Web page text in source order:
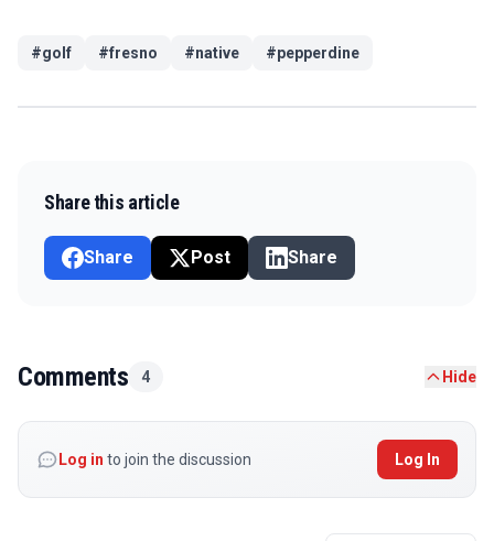
#golf #fresno #native #pepperdine
Share this article
Share Post Share
Comments 4 Hide
Log in to join the discussion Log In